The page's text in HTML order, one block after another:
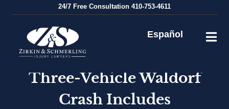
24/7 Free Consultation 410-753-4611
Español
Three-Vehicle Waldorf
Crash Includes